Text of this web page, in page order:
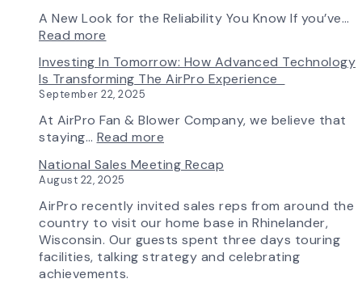
Ships
from
South
Simple:
Fan
Curve
&
A New Look for the Reliability You Know If you’ve…
Read more
the
New
AirPro
Logo
Investing In Tomorrow: How Advanced Technology
Is Transforming The AirPro Experience
September 22, 2025
At AirPro Fan & Blower Company, we believe that
staying… Read more
in
How
Advanced
Technology
is
National Sales Meeting Recap
August 22, 2025
AirPro recently invited sales reps from around the
country to visit our home base in Rhinelander,
Wisconsin. Our guests spent three days touring
facilities, talking strategy and celebrating
achievements.